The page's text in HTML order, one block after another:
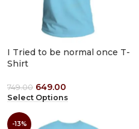
I Tried to be normal once T-
Shirt
749.00 649.00
Select Options
-13%